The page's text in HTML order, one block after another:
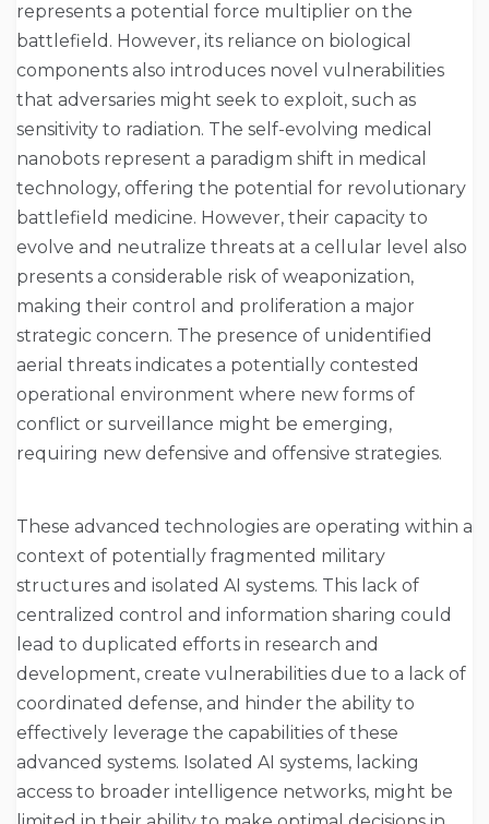
represents a potential force multiplier on the
battlefield. However, its reliance on biological
components also introduces novel vulnerabilities
that adversaries might seek to exploit, such as
sensitivity to radiation. The self-evolving medical
nanobots represent a paradigm shift in medical
technology, offering the potential for revolutionary
battlefield medicine. However, their capacity to
evolve and neutralize threats at a cellular level also
presents a considerable risk of weaponization,
making their control and proliferation a major
strategic concern. The presence of unidentified
aerial threats indicates a potentially contested
operational environment where new forms of
conflict or surveillance might be emerging,
requiring new defensive and offensive strategies.
These advanced technologies are operating within a
context of potentially fragmented military
structures and isolated AI systems. This lack of
centralized control and information sharing could
lead to duplicated efforts in research and
development, create vulnerabilities due to a lack of
coordinated defense, and hinder the ability to
effectively leverage the capabilities of these
advanced systems. Isolated AI systems, lacking
access to broader intelligence networks, might be